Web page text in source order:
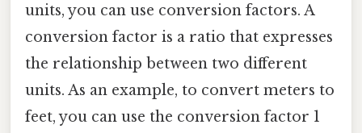
units, you can use conversion factors. A
conversion factor is a ratio that expresses
the relationship between two different
units. As an example, to convert meters to
feet, you can use the conversion factor 1